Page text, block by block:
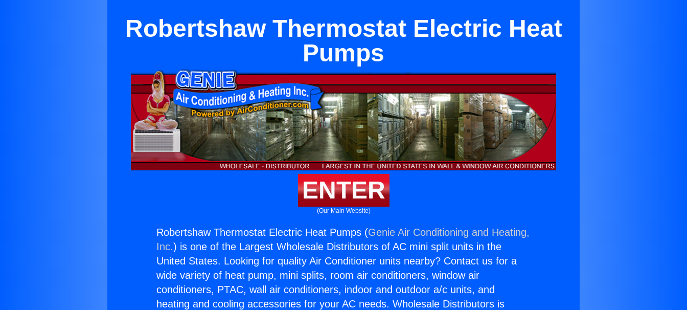
Robertshaw Thermostat Electric Heat
Pumps
ENTER
(Our Main Website)
Robertshaw Thermostat Electric Heat Pumps (Genie Air Conditioning and Heating,
Inc.) is one of the Largest Wholesale Distributors of AC mini split units in the
United States. Looking for quality Air Conditioner units nearby? Contact us for a
wide variety of heat pump, mini splits, room air conditioners, window air
conditioners, PTAC, wall air conditioners, indoor and outdoor a/c units, and
heating and cooling accessories for your AC needs. Wholesale Distributors is